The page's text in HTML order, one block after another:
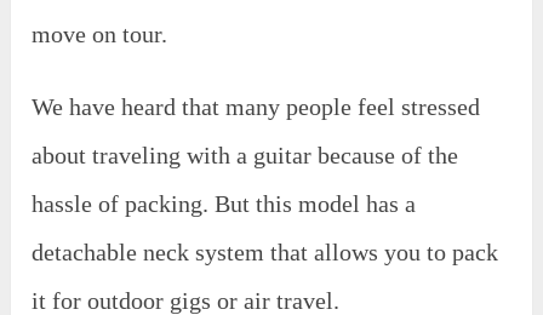
move on tour.
We have heard that many people feel stressed
about traveling with a guitar because of the
hassle of packing. But this model has a
detachable neck system that allows you to pack
it for outdoor gigs or air travel.